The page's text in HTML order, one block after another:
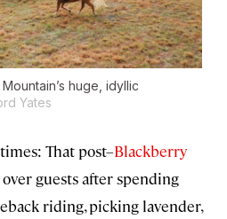
huge, idyllic
Yates
That post–Blackberry
guests after spending
riding, picking lavender,